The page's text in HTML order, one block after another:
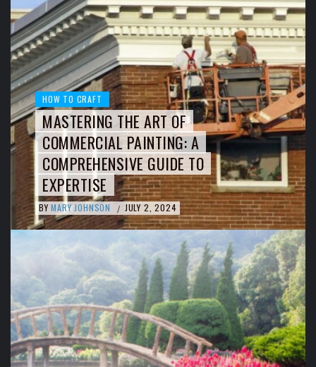
HOW TO CRAFT
MASTERING THE ART OF
COMMERCIAL PAINTING: A
COMPREHENSIVE GUIDE TO
EXPERTISE
BY MARY JOHNSON / JULY 2, 2024